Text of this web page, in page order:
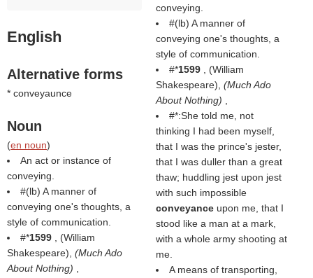
English
Alternative forms
* conveyaunce
Noun
(en noun)
An act or instance of
conveying.
#(lb) A manner of
conveying one's thoughts, a
style of communication.
#*1599 , (William
Shakespeare), (Much Ado
About Nothing)
conveying.
#(lb) A manner of
conveying one's thoughts, a
style of communication.
#*1599 , (William
Shakespeare), (Much Ado
About Nothing)
#*:She told me, not
thinking I had been myself,
that I was the prince's jester,
that I was duller than a great
thaw; huddling jest upon jest
with such impossible
conveyance upon me, that I
stood like a man at a mark,
with a whole army shooting at
me.
A means of transporting,